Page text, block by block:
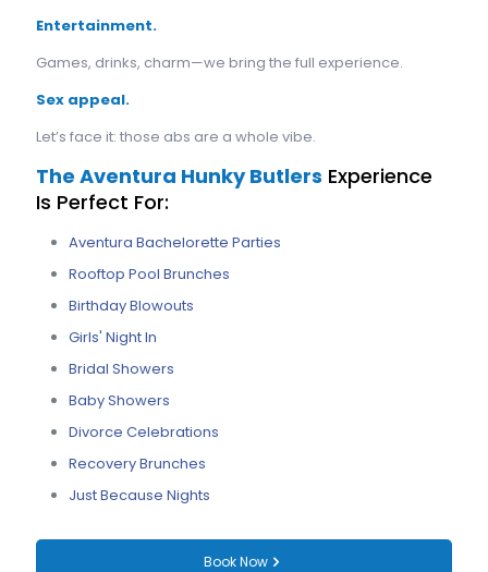
Entertainment.
Games, drinks, charm—we bring the full experience.
Sex appeal.
Let’s face it: those abs are a whole vibe.
The Aventura Hunky Butlers Experience
Is Perfect For:
Aventura Bachelorette Parties
Rooftop Pool Brunches
Birthday Blowouts
Girls' Night In
Bridal Showers
Baby Showers
Divorce Celebrations
Recovery Brunches
Just Because Nights
Book Now